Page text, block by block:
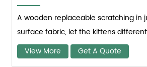
A wooden replaceable scratching in
surface fabric, let the kittens different
View More
Get A Quote